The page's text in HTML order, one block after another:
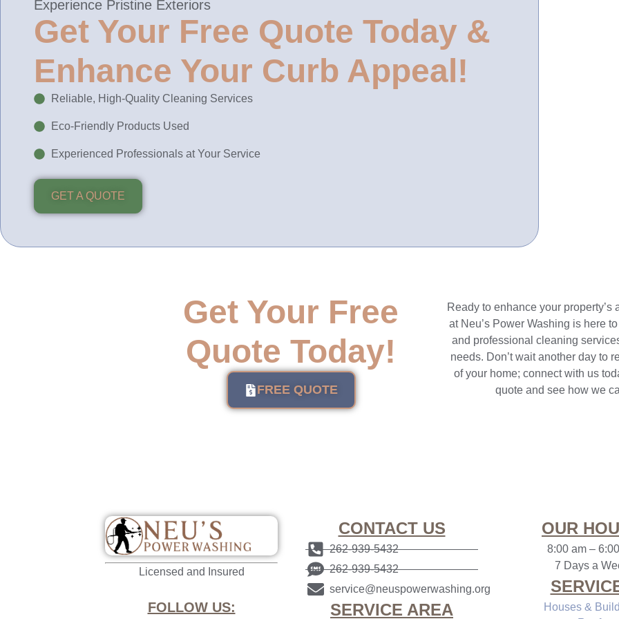
Experience Pristine Exteriors
Get Your Free Quote Today &
Enhance Your Curb Appeal!
Reliable, High-Quality Cleaning Services
Eco-Friendly Products Used
Experienced Professionals at Your Service
GET A QUOTE
Get Your Free
Quote Today!
FREE QUOTE
Ready to enhance your property’s
at Neu’s Power Washing is here
and professional cleaning
needs. Don’t wait another day to
of your home; connect with us
quote and see how we
Licensed and Insured
FOLLOW US:
CONTACT US
262-939-5432
262-939-5432
service@neuspowerwashing.org
SERVICE AREA
OUR
8:00 am–
7 Days a
Houses &